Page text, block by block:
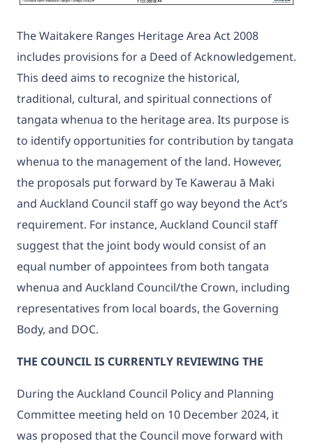
The Waitakere Ranges Heritage Area Act 2008
includes provisions for a Deed of Acknowledgement.
This deed aims to recognize the historical,
traditional, cultural, and spiritual connections of
tangata whenua to the heritage area. Its purpose is
to identify opportunities for contribution by tangata
whenua to the management of the land. However,
the proposals put forward by Te Kawerau ā Maki
and Auckland Council staff go way beyond the Act’s
requirement. For instance, Auckland Council staff
suggest that the joint body would consist of an
equal number of appointees from both tangata
whenua and Auckland Council/the Crown, including
representatives from local boards, the Governing
Body, and DOC.
THE COUNCIL IS CURRENTLY REVIEWING THE
During the Auckland Council Policy and Planning
Committee meeting held on 10 December 2024, it
was proposed that the Council move forward with